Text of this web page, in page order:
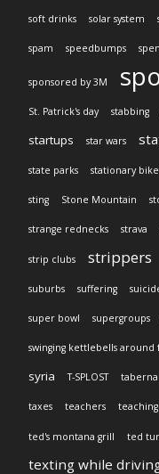
soft drinks solar system
spam speedbumps
sponsored by 3M
St. Patrick's day stabbing
startups star wars
state parks stationary
sting Stone Mountain
strange rednecks strava
strip clubs strippers
suburbs suffering
super bowl supergroups
swinging kettlebells around
syria T-SPLOST
taxes teachers teaching
ted's montana grill ted
texting while